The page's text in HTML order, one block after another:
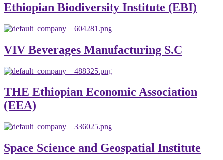
Ethiopian Biodiversity Institute (EBI)
VIV Beverages Manufacturing S.C
THE Ethiopian Economic Association
(EEA)
Space Science and Geospatial Institute